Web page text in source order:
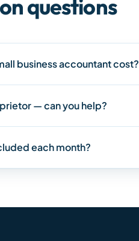
questions
business accountant cost?
— can you help?
each month?